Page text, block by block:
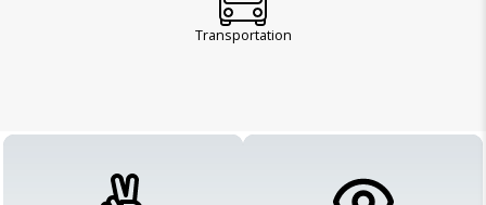
Transportation